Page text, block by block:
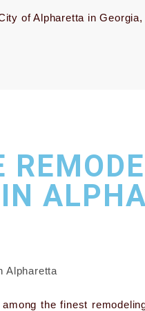
Alpharetta
the finest